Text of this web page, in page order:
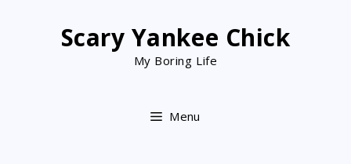
Scary Yankee Chick
My Boring Life
Menu